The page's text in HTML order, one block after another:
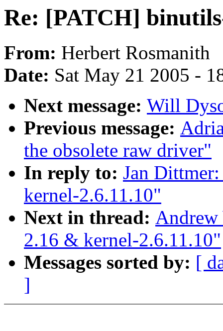
Re: [PATCH]
From: Herbert Rosmanith
Date: Sat May 21 2005 -
Next message: Will
Previous message:
the obsolete raw driver"
In reply to: Jan
kernel-2.6.11.10"
Next in thread:
2.16 & kernel-2.6.11.10"
Messages sorted by: [
]